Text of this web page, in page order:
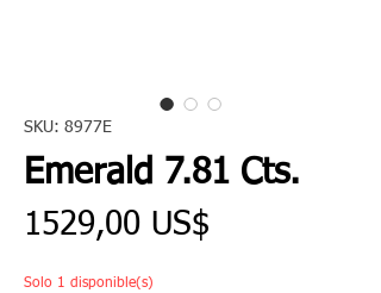
SKU: 8977E
Emerald 7.81 Cts.
1529,00 US$
Solo 1 disponible(s)